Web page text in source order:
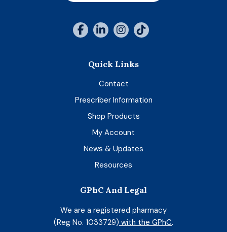
Quick Links
Contact
Prescriber Information
Shop Products
My Account
News & Updates
Resources
GPhC And Legal
We are a registered pharmacy
(Reg No. 1033729) with the GPhC.